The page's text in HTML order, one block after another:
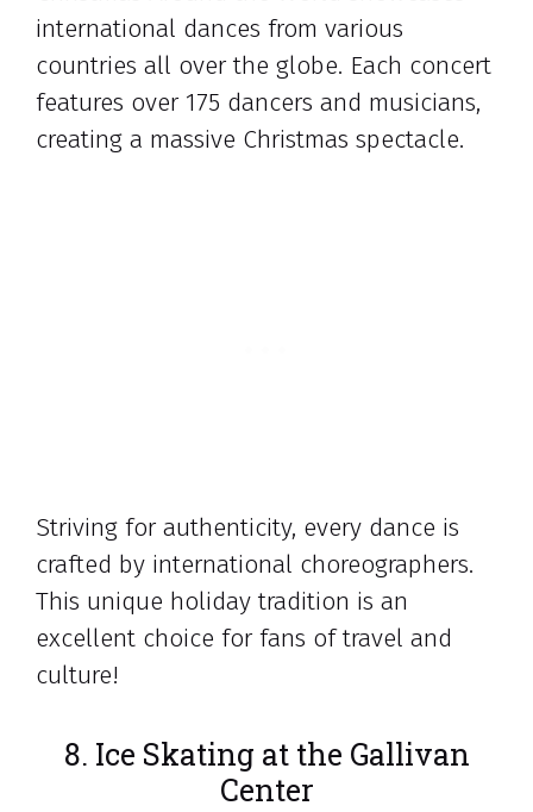
international dances from various
countries all over the globe. Each concert
features over 175 dancers and musicians,
creating a massive Christmas spectacle.
Striving for authenticity, every dance is
crafted by international choreographers.
This unique holiday tradition is an
excellent choice for fans of travel and
culture!
8. Ice Skating at the Gallivan
Center